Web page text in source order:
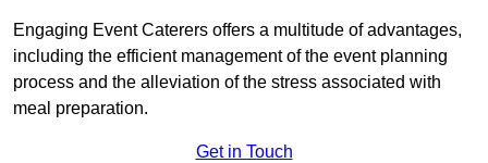
Engaging Event Caterers offers a multitude of advantages,
including the efficient management of the event planning
process and the alleviation of the stress associated with
meal preparation.
Get in Touch